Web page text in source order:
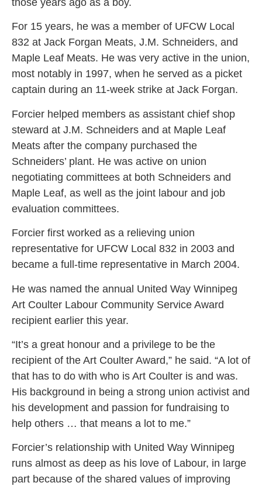
those years ago as a boy.
For 15 years, he was a member of UFCW Local
832 at Jack Forgan Meats, J.M. Schneiders, and
Maple Leaf Meats. He was very active in the union,
most notably in 1997, when he served as a picket
captain during an 11-week strike at Jack Forgan.
Forcier helped members as assistant chief shop
steward at J.M. Schneiders and at Maple Leaf
Meats after the company purchased the
Schneiders’ plant. He was active on union
negotiating committees at both Schneiders and
Maple Leaf, as well as the joint labour and job
evaluation committees.
Forcier first worked as a relieving union
representative for UFCW Local 832 in 2003 and
became a full-time representative in March 2004.
He was named the annual United Way Winnipeg
Art Coulter Labour Community Service Award
recipient earlier this year.
“It’s a great honour and a privilege to be the
recipient of the Art Coulter Award,” he said. “A lot of
that has to do with who is Art Coulter is and was.
His background in being a strong union activist and
his development and passion for fundraising to
help others … that means a lot to me.”
Forcier’s relationship with United Way Winnipeg
runs almost as deep as his love of Labour, in large
part because of the shared values of improving